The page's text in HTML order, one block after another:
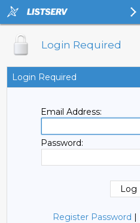
Login Required
Login Required
Email Address:
Password:
Register Password |